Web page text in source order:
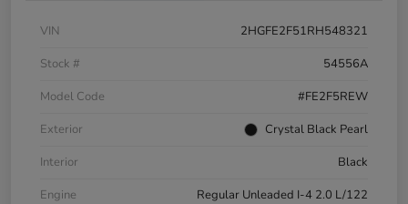
VIN
2HGFE2F51RH548321
Stock #
54556A
Model Code
#FE2F5REW
Exterior
Crystal Black Pearl
Interior
Black
Engine
Regular Unleaded I-4 2.0 L/122